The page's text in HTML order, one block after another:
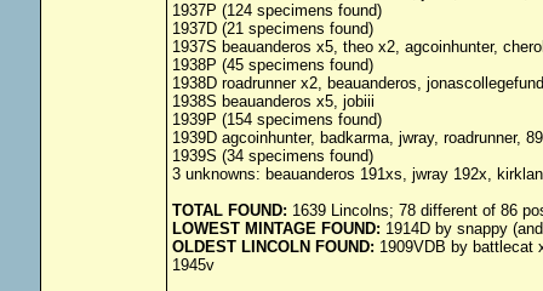
1937P (124 specimens found)
1937D (21 specimens found)
1937S beauanderos x5, theo x2, agcoinhunter,
1938P (45 specimens found)
1938D roadrunner x2, beauanderos, jonascollegefund
1938S beauanderos x5, jobiii
1939P (154 specimens found)
1939D agcoinhunter, badkarma, jwray, roadrunner,
1939S (34 specimens found)
3 unknowns: beauanderos 191xs, jwray 192x,
TOTAL FOUND: 1639 Lincolns; 78 different of 86
LOWEST MINTAGE FOUND: 1914D by snappy
OLDEST LINCOLN FOUND: 1909VDB by battlecat
1945v